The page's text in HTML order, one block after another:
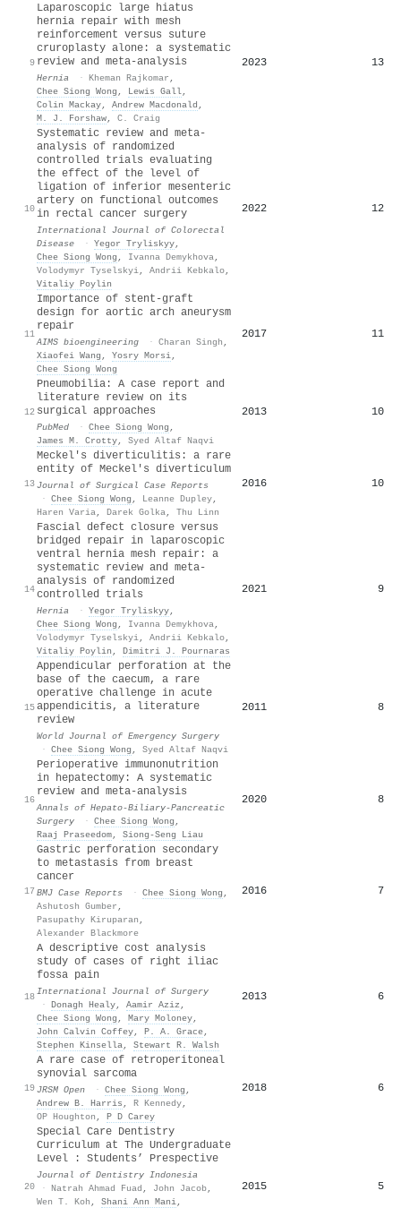
9
Laparoscopic large hiatus
hernia repair with mesh
reinforcement versus suture
cruroplasty alone: a systematic
review and meta-analysis
Hernia · Kheman Rajkomar ,
Chee Siong Wong , Lewis Gall,
Colin Mackay, Andrew Macdonald ,
M. J. Forshaw, C. Craig
2023 13
10
Systematic review and meta-
analysis of randomized
controlled trials evaluating
the effect of the level of
ligation of inferior mesenteric
artery on functional outcomes
in rectal cancer surgery
International Journal of Colorectal
Disease
· Yegor Tryliskyy,
Chee Siong Wong , Ivanna Demykhova,
Volodymyr Tyselskyi, Andrii Kebkalo,
Vitaliy Poylin
2022 12
11
Importance of stent-graft
design for aortic arch aneurysm
repair
AIMS bioengineering · Charan Singh ,
Xiaofei Wang , Yosry Morsi,
Chee Siong Wong
2017 11
12
Pneumobilia: A case report and
literature review on its
surgical approaches
PubMed · Chee Siong Wong ,
James M. Crotty, Syed Altaf Naqvi
2013 10
13
Meckel's diverticulitis: a rare
entity of Meckel's diverticulum
Journal of Surgical Case Reports
· Chee Siong Wong , Leanne Dupley,
Haren Varia, Darek Golka, Thu Linn
2016 10
14
Fascial defect closure versus
bridged repair in laparoscopic
ventral hernia mesh repair: a
systematic review and meta-
analysis of randomized
controlled trials
Hernia · Yegor Tryliskyy,
Chee Siong Wong , Ivanna Demykhova,
Volodymyr Tyselskyi, Andrii Kebkalo,
Vitaliy Poylin , Dimitri J. Pournaras
2021 9
15
Appendicular perforation at the
base of the caecum, a rare
operative challenge in acute
appendicitis, a literature
review
World Journal of Emergency Surgery
· Chee Siong Wong , Syed Altaf Naqvi
2011 8
16
Perioperative immunonutrition
in hepatectomy: A systematic
review and meta-analysis
Annals of Hepato-Biliary-Pancreatic
Surgery
· Chee Siong Wong ,
Raaj Praseedom, Siong‐Seng Liau
2020 8
17
Gastric perforation secondary
to metastasis from breast
cancer
BMJ Case Reports · Chee Siong Wong ,
Ashutosh Gumber ,
Pasupathy Kiruparan ,
Alexander Blackmore
2016 7
18
A descriptive cost analysis
study of cases of right iliac
fossa pain
International Journal of Surgery
· Donagh Healy, Aamir Aziz ,
Chee Siong Wong , Mary Moloney,
John Calvin Coffey, P. A. Grace,
Stephen Kinsella, Stewart R. Walsh
2013 6
19
A rare case of retroperitoneal
synovial sarcoma
JRSM Open · Chee Siong Wong ,
Andrew B. Harris , R Kennedy,
OP Houghton , P D Carey
2018 6
20
Special Care Dentistry
Curriculum at The Undergraduate
Level : Students’ Prespective
Journal of Dentistry Indonesia
· Natrah Ahmad Fuad , John Jacob,
Wen T. Koh , Shani Ann Mani,
2015 5